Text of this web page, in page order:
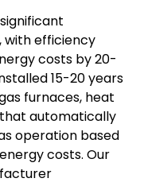
with efficiency
costs by 20-
15-20 years
furnaces, heat
automatically
operation based
costs. Our